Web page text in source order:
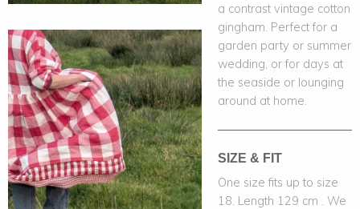
a contrast vintage cotton
gingham. Perfect for a
garden party or summer
wedding, or for days at
the seaside or lounging
around at home.
SIZE & FIT
One size fits up to size
18. Length 129 cm . We